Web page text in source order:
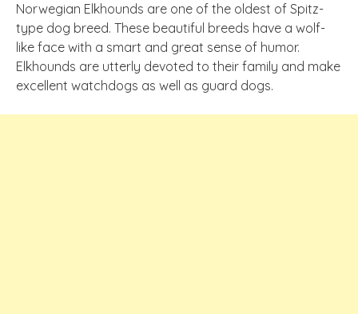
Norwegian Elkhounds are one of the oldest of Spitz-
type dog breed. These beautiful breeds have a wolf-
like face with a smart and great sense of humor.
Elkhounds are utterly devoted to their family and make
excellent watchdogs as well as guard dogs.